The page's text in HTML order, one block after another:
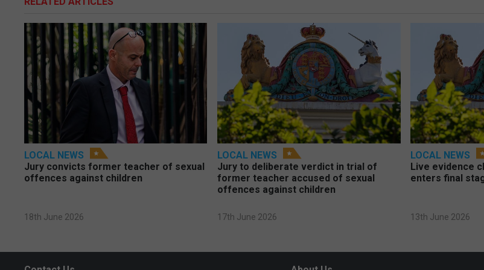
LOCAL NEWS
Jury convicts former teacher of sexual
offences against children
18th June 2026
LOCAL NEWS
Jury to deliberate verdict in trial of
former teacher accused of sexual
offences against children
17th June 2026
LOCAL NEWS
Live evidence
enters final
13th June 2026